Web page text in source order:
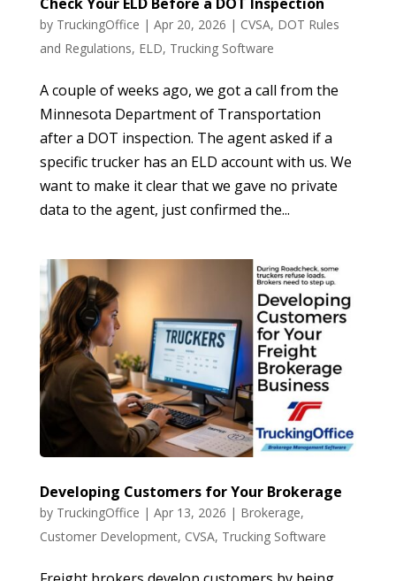
by TruckingOffice | Apr 20, 2026 | CVSA, DOT Rules
and Regulations, ELD, Trucking Software
A couple of weeks ago, we got a call from the
Minnesota Department of Transportation
after a DOT inspection. The agent asked if a
specific trucker has an ELD account with us. We
want to make it clear that we gave no private
data to the agent, just confirmed the...
Developing Customers for Your Brokerage
by TruckingOffice | Apr 13, 2026 | Brokerage,
Customer Development, CVSA, Trucking Software